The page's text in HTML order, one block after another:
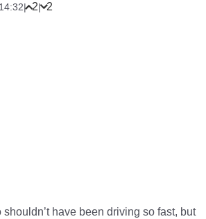
| 2| 2
have been driving so fast, but